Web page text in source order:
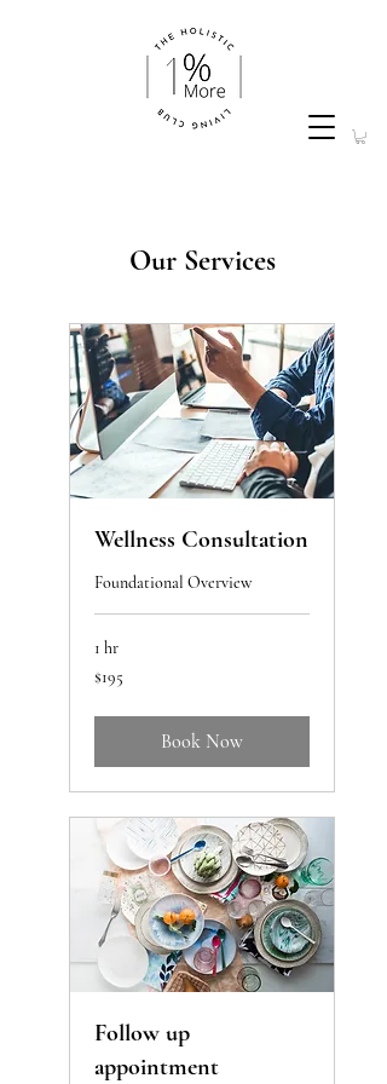
Our Services
Wellness Consultation
Foundational Overview
1 hr
US
$195
Book Now
Follow up
appointment